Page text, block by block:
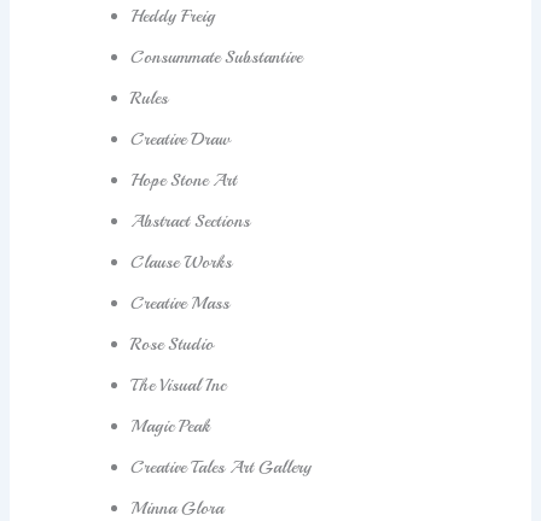
Heddy Freig
Consummate Substantive
Rules
Creative Draw
Hope Stone Art
Abstract Sections
Clause Works
Creative Mass
Rose Studio
The Visual Inc
Magic Peak
Creative Tales Art Gallery
Minna Glora